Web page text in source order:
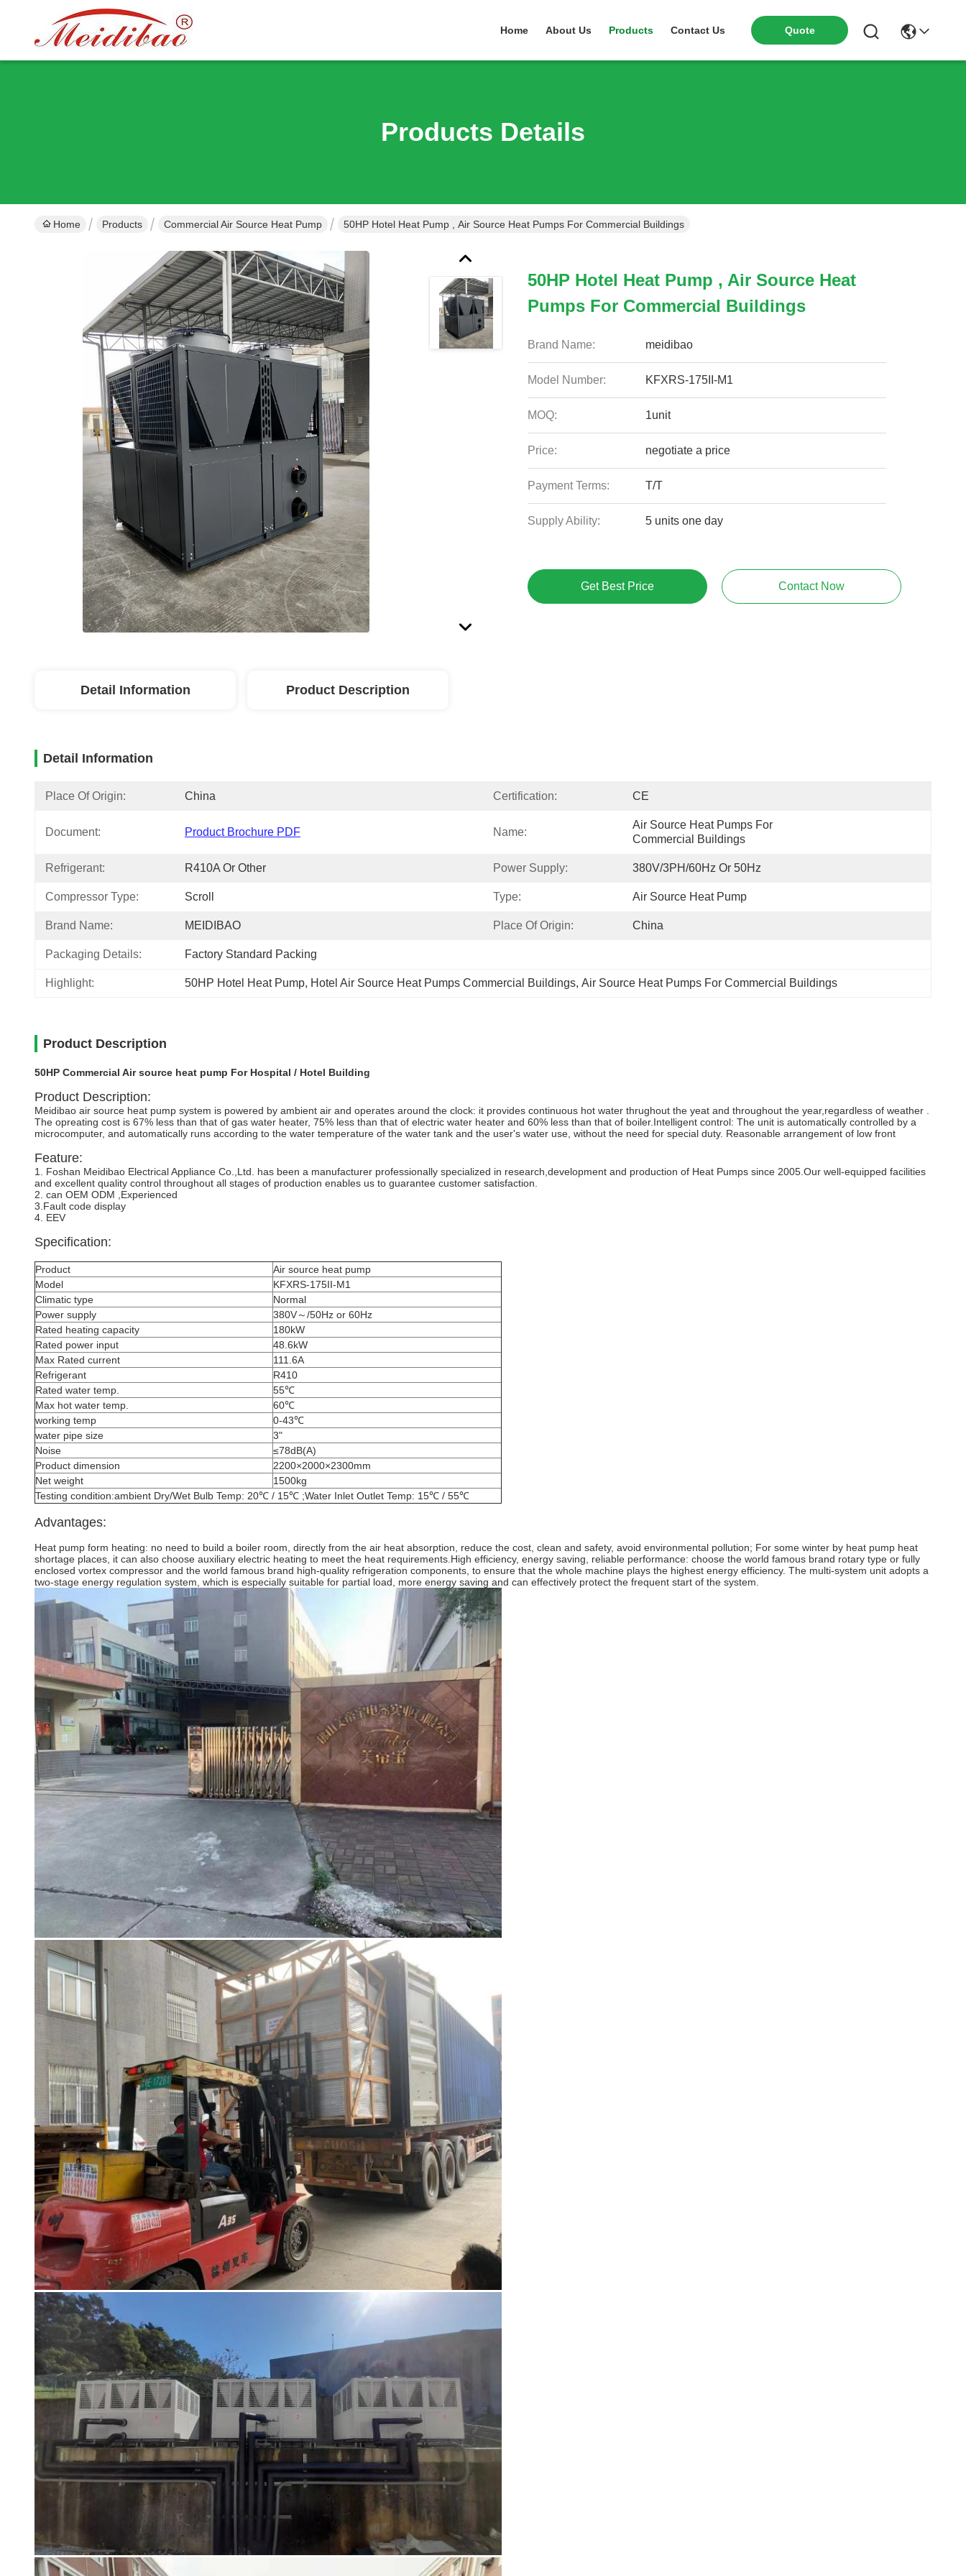
Home About Us Products Contact Us Quote
Products Details
Home Products Commercial Air Source Heat Pump 50HP Hotel Heat Pump , Air Source Heat Pumps For Commercial Buildings
50HP Hotel Heat Pump , Air Source Heat
Pumps For Commercial Buildings
Brand Name: meidibao
Model Number: KFXRS-175II-M1
MOQ: 1unit
Price: negotiate a price
Payment Terms: T/T
Supply Ability: 5 units one day
Get Best Price Contact Now
Detail Information Product Description
Detail Information
Place Of Origin: China Certification: CE
Document: Product Brochure PDF Name:
Air Source Heat Pumps For
Commercial Buildings
Refrigerant: R410A Or Other Power Supply: 380V/3PH/60Hz Or 50Hz
Compressor Type: Scroll Type: Air Source Heat Pump
Brand Name: MEIDIBAO Place Of Origin: China
Packaging Details: Factory Standard Packing
Highlight: 50HP Hotel Heat Pump, Hotel Air Source Heat Pumps Commercial Buildings, Air Source Heat Pumps For Commercial Buildings
Product Description
50HP Commercial Air source heat pump For Hospital / Hotel Building
Product Description:
Meidibao air source heat pump system is powered by ambient air and operates around the clock: it provides continuous hot water thrughout the yeat and throughout the year,regardless of weather .
The opreating cost is 67% less than that of gas water heater, 75% less than that of electric water heater and 60% less than that of boiler.Intelligent control: The unit is automatically controlled by a
microcomputer, and automatically runs according to the water temperature of the water tank and the user's water use, without the need for special duty. Reasonable arrangement of low front
Feature:
1. Foshan Meidibao Electrical Appliance Co.,Ltd. has been a manufacturer professionally specialized in research,development and production of Heat Pumps since 2005.Our well-equipped facilities
and excellent quality control throughout all stages of production enables us to guarantee customer satisfaction.
2. can OEM ODM ,Experienced
3.Fault code display
4. EEV
Specification:
Product
Air source heat pump
Model
KFXRS-175II-M1
Climatic type
Normal
Power supply
380V～/50Hz or 60Hz
Rated heating capacity
180kW
Rated power input
48.6kW
Max Rated current
111.6A
Refrigerant
R410
Rated water temp.
55℃
Max hot water temp.
60℃
working temp
0-43℃
water pipe size
3"
Noise
≤78dB(A)
Product dimension
2200×2000×2300mm
Net weight
1500kg
Testing condition:ambient Dry/Wet Bulb Temp: 20℃ / 15℃ ;Water Inlet Outlet Temp: 15℃ / 55℃
Advantages:
Heat pump form heating: no need to build a boiler room, directly from the air heat absorption, reduce the cost, clean and safety, avoid environmental pollution; For some winter by heat pump heat
shortage places, it can also choose auxiliary electric heating to meet the heat requirements.High efficiency, energy saving, reliable performance: choose the world famous brand rotary type or fully
enclosed vortex compressor and the world famous brand high-quality refrigeration components, to ensure that the whole machine plays the highest energy efficiency. The multi-system unit adopts a
two-stage energy regulation system, which is especially suitable for partial load, more energy saving and can effectively protect the frequent start of the system.